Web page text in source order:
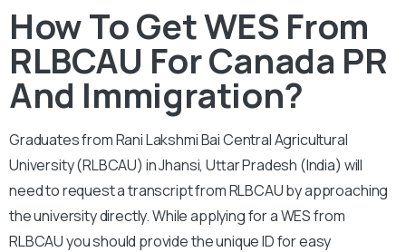
How To Get WES From
RLBCAU For Canada PR
And Immigration?
Graduates from Rani Lakshmi Bai Central Agricultural
University (RLBCAU) in Jhansi, Uttar Pradesh (India) will
need to request a transcript from RLBCAU by approaching
the university directly. While applying for a WES from
RLBCAU you should provide the unique ID for easy